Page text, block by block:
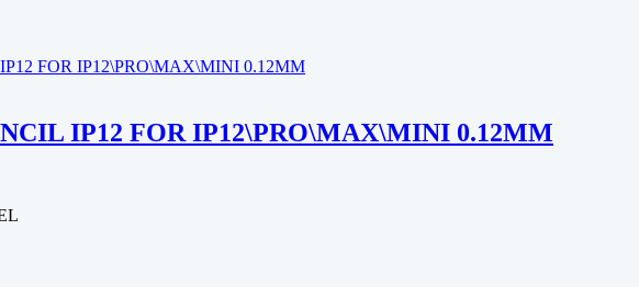
IP12 FOR IP12\PRO\MAX\MINI 0.12MM